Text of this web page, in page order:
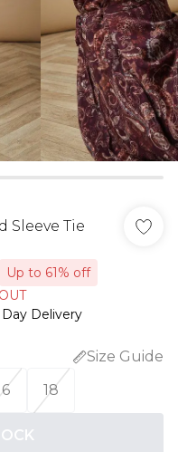
Sleeve Tie
Up to 61% off
Delivery
Size Guide
18